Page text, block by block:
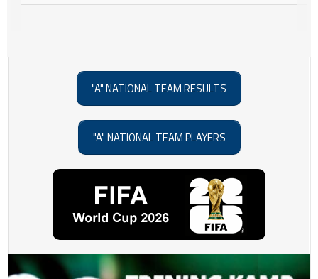
"A" NATIONAL TEAM RESULTS
"A" NATIONAL TEAM PLAYERS